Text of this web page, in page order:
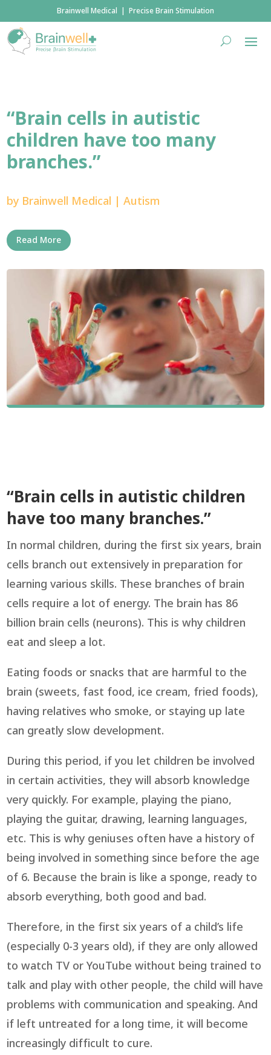
Brainwell Medical | Precise Brain Stimulation
“Brain cells in autistic
children have too many
branches.”
by Brainwell Medical |Autism
Read More
“Brain cells in autistic children
have too many branches.”
In normal children, during the first six years, brain
cells branch out extensively in preparation for
learning various skills. These branches of brain
cells require a lot of energy. The brain has 86
billion brain cells (neurons). This is why children
eat and sleep a lot.
Eating foods or snacks that are harmful to the
brain (sweets, fast food, ice cream, fried foods),
having relatives who smoke, or staying up late
can greatly slow development.
During this period, if you let children be involved
in certain activities, they will absorb knowledge
very quickly. For example, playing the piano,
playing the guitar, drawing, learning languages,
etc. This is why geniuses often have a history of
being involved in something since before the age
of 6. Because the brain is like a sponge, ready to
absorb everything, both good and bad.
Therefore, in the first six years of a child’s life
(especially 0-3 years old), if they are only allowed
to watch TV or YouTube without being trained to
talk and play with other people, the child will have
problems with communication and speaking. And
if left untreated for a long time, it will become
increasingly difficult to cure.